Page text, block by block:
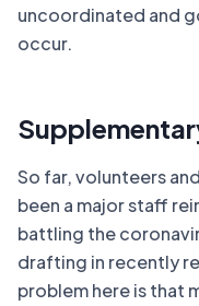
uncoordinated and
occur.
So far, volunteers
been a major staff
battling the
drafting in recently
problem here is that